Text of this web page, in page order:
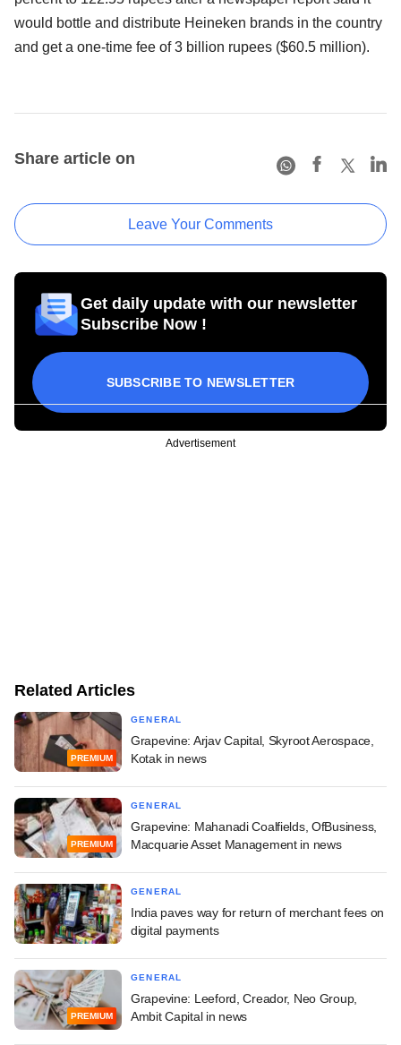
would bottle and distribute Heineken brands in the country
and get a one-time fee of 3 billion rupees ($60.5 million).
Share article on
Leave Your Comments
Get daily update with our newsletter
Subscribe Now !
SUBSCRIBE TO NEWSLETTER
Advertisement
Related Articles
PREMIUM
GENERAL
Grapevine: Arjav Capital, Skyroot Aerospace,
Kotak in news
PREMIUM
GENERAL
Grapevine: Mahanadi Coalfields, OfBusiness,
Macquarie Asset Management in news
GENERAL
India paves way for return of merchant fees on
digital payments
PREMIUM
GENERAL
Grapevine: Leeford, Creador, Neo Group,
Ambit Capital in news